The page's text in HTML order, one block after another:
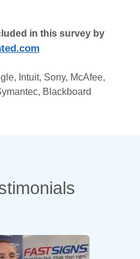
in this survey by
Intuit, Sony, McAfee,
Blackboard